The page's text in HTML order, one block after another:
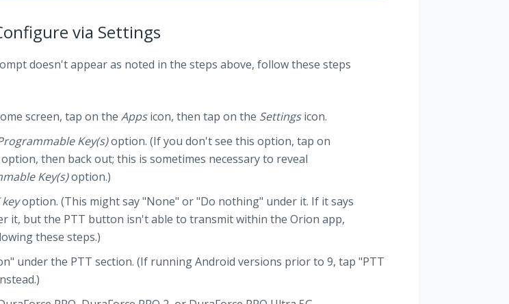
via Settings
doesn't appear as noted in the steps above, follow these steps
screen, tap on the Appsicon, then tap on the Settingsicon.
Key(s)option. (If you don't see this option, tap on
then back out; this is sometimes necessary to reveal
Key(s)option.)
keyoption. (This might say "None" or "Do nothing" under it. If it says
it, but the PTT button isn't able to transmit within the Orion app,
these steps.)
under the PTT section. (If running Android versions prior to 9, tap "PTT